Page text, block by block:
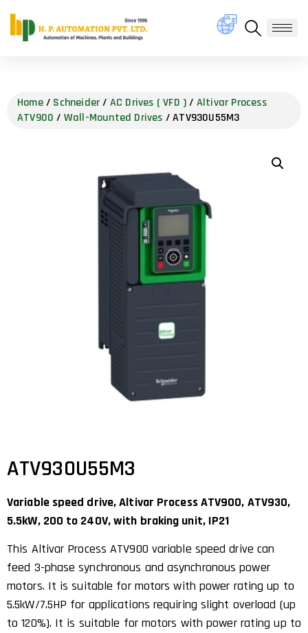
Home/ Schneider/ AC Drives ( VFD )/ Altivar Process
ATV900 / Wall-Mounted Drives / ATV930U55M3
ATV930U55M3
Variable speed drive, Altivar Process ATV900, ATV930,
5.5kW, 200 to 240V, with braking unit, IP21
This Altivar Process ATV900 variable speed drive can
feed 3-phase synchronous and asynchronous power
motors. It is suitable for motors with power rating up to
5.5kW/7.5HP for applications requiring slight overload (up
to 120%). It is suitable for motors with power rating up to